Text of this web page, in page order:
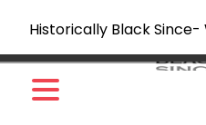
Skip
Historically Black Since-